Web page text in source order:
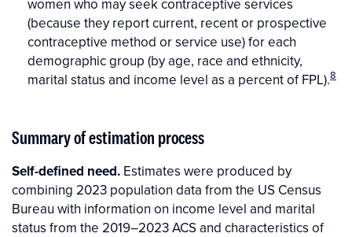
(because they report current, recent or prospective
contraceptive method or service use) for each
demographic group (by age, race and ethnicity,
marital status and income level as a percent of FPL).8
Summary of estimation process
Self-defined need. Estimates were produced by
combining 2023 population data from the US Census
Bureau with information on income level and marital
status from the 2019–2023 ACS and characteristics of